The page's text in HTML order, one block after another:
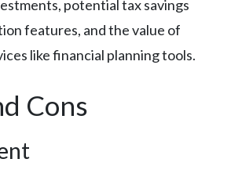
potential tax savings
features, and the value of
like financial planning tools.
Cons